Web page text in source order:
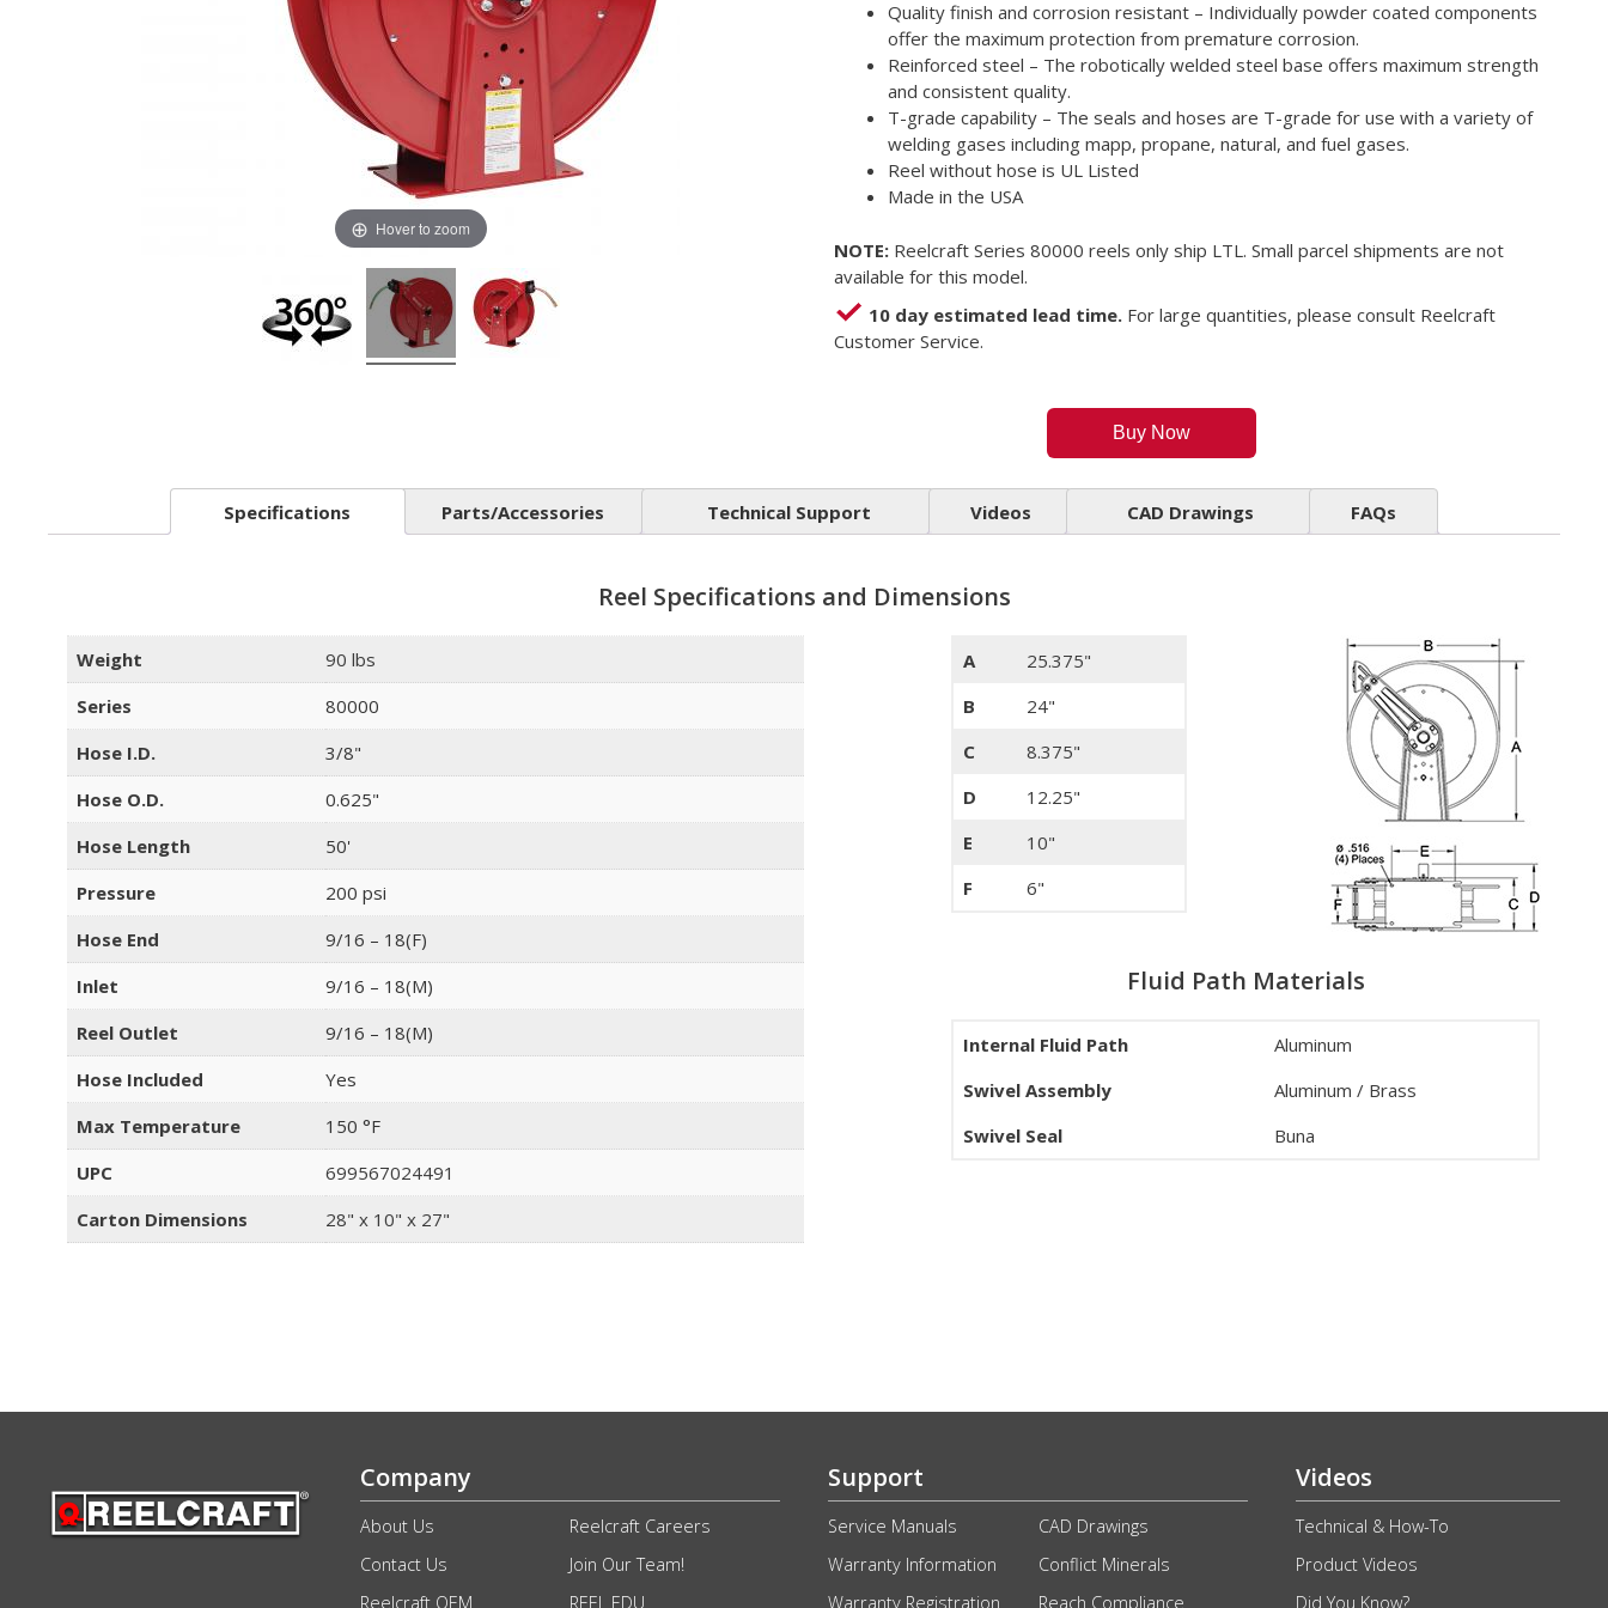
Hover to zoom
Quality finish and corrosion resistant – Individually powder coated components
offer the maximum protection from premature corrosion.
Reinforced steel – The robotically welded steel base offers maximum strength
and consistent quality.
T-grade capability – The seals and hoses are T-grade for use with a variety of
welding gases including mapp, propane, natural, and fuel gases.
Reel without hose is UL Listed
Made in the USA
NOTE: Reelcraft Series 80000 reels only ship LTL. Small parcel shipments are not
available for this model.
10 day estimated lead time. For large quantities, please consult Reelcraft
Customer Service.
Buy Now
Specifications Parts/Accessories Technical Support Videos CAD Drawings FAQs
Reel Specifications and Dimensions
Weight
90 lbs
Series
80000
Hose I.D.
3/8"
Hose O.D.
0.625"
Hose Length
50'
Pressure
200 psi
Hose End
9/16 – 18(F)
Inlet
9/16 – 18(M)
Reel Outlet
9/16 – 18(M)
Hose Included
Yes
Max Temperature
150 °F
UPC
699567024491
Carton Dimensions
28" x 10" x 27"
A
25.375"
B
24"
C
8.375"
D
12.25"
E
10"
F
6"
Fluid Path Materials
Internal Fluid Path
Aluminum
Swivel Assembly
Aluminum / Brass
Swivel Seal
Buna
Company
About Us
Contact Us
Reelcraft OEM
Reelcraft Careers
Join Our Team!
REEL EDU
Support
Service Manuals
Warranty Information
Warranty Registration
CAD Drawings
Conflict Minerals
Reach Compliance
Videos
Technical & How-To
Product Videos
Did You Know?